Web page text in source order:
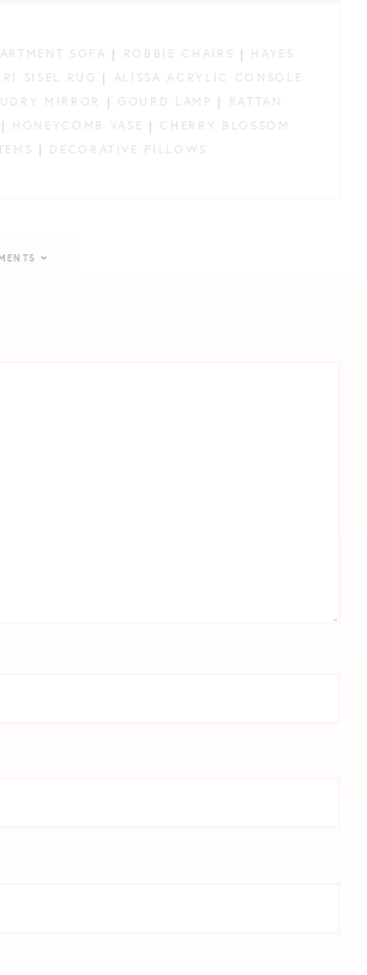
SOFA | ROBBIE CHAIRS | HAYES
SISEL RUG | ALISSA ACRYLIC CONSOLE
MIRROR | GOURD LAMP |
RATTAN
| HONEYCOMB VASE | CHERRY BLOSSOM
| DECORATIVE PILLOWS